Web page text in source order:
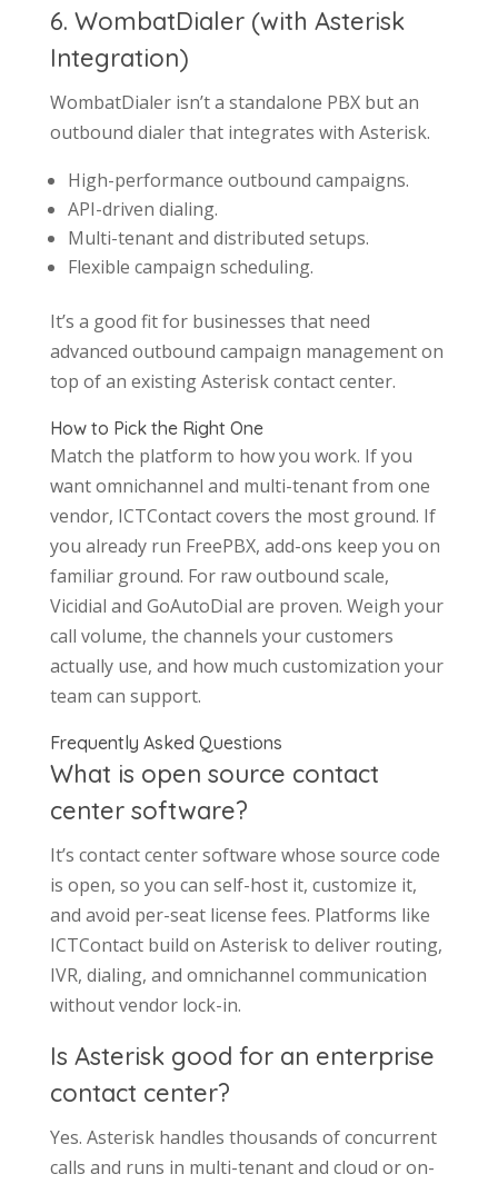
6. WombatDialer (with Asterisk
Integration)
WombatDialer isn’t a standalone PBX but an
outbound dialer that integrates with Asterisk.
High-performance outbound campaigns.
API-driven dialing.
Multi-tenant and distributed setups.
Flexible campaign scheduling.
It’s a good fit for businesses that need
advanced outbound campaign management on
top of an existing Asterisk contact center.
How to Pick the Right One
Match the platform to how you work. If you
want omnichannel and multi-tenant from one
vendor, ICTContact covers the most ground. If
you already run FreePBX, add-ons keep you on
familiar ground. For raw outbound scale,
Vicidial and GoAutoDial are proven. Weigh your
call volume, the channels your customers
actually use, and how much customization your
team can support.
Frequently Asked Questions
What is open source contact
center software?
It’s contact center software whose source code
is open, so you can self-host it, customize it,
and avoid per-seat license fees. Platforms like
ICTContact build on Asterisk to deliver routing,
IVR, dialing, and omnichannel communication
without vendor lock-in.
Is Asterisk good for an enterprise
contact center?
Yes. Asterisk handles thousands of concurrent
calls and runs in multi-tenant and cloud or on-